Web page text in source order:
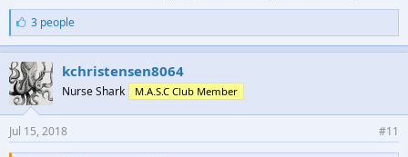
L
i
k
e
s
:
3 people
kchristensen8064
Nurse Shark M.A.S.C Club Member
Jul 15, 2018 #11